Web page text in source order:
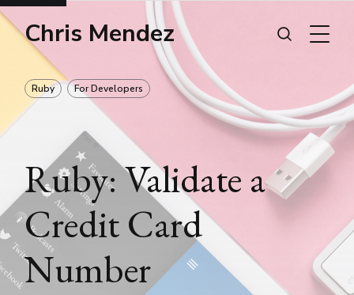
Chris Mendez
Ruby For Developers
Ruby: Validate a
Credit Card
Number